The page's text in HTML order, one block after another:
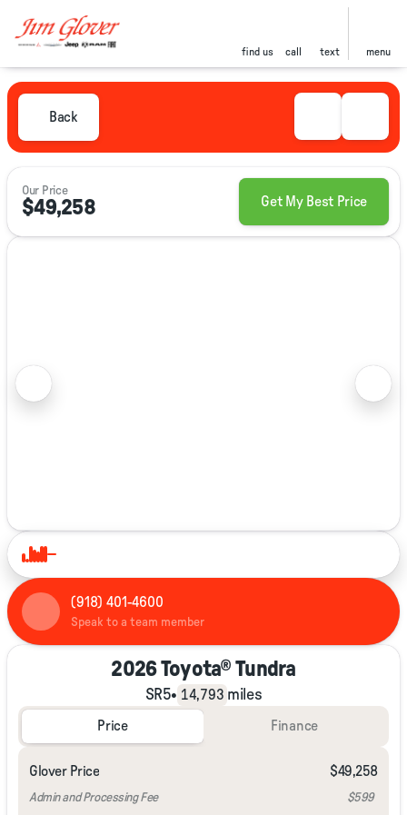
find us call text menu
Back
Our Price
$49,258 Get My Best Price
(918) 401-4600
Speak to a team member
2026 Toyota® Tundra
SR5• 14,793 miles
Price Finance
Glover Price $49,258
Admin and Processing Fee $599